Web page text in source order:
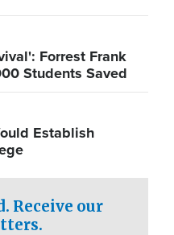
Forrest Frank
Students Saved
Establish
Receive our